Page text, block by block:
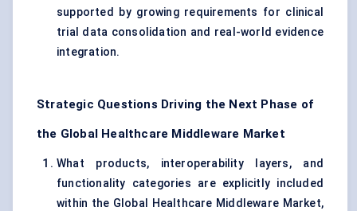
supported by growing requirements for clinical
trial data consolidation and real-world evidence
integration.
Strategic Questions Driving the Next Phase of
the Global Healthcare Middleware Market
What products, interoperability layers, and
functionality categories are explicitly included
within the Global Healthcare Middleware Market,